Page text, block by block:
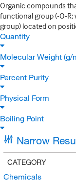
Organic compounds
functional group (-O-
group) located on
Quantity
Molecular Weight (g/
Percent Purity
Physical Form
Boiling Point
Narrow
CATEGORY
Chemicals